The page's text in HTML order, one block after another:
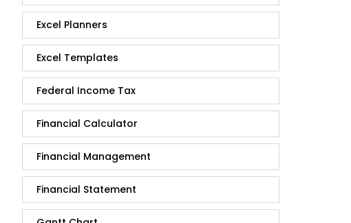
Excel Planners
Excel Templates
Federal Income Tax
Financial Calculator
Financial Management
Financial Statement